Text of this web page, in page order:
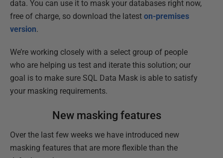
data. You can use it to mask your databases right now,
free of charge, so download the latest on-premises
version.
We’re working closely with a select group of people
who are helping us test and iterate this solution; our
goal is to make sure SQL Data Mask is able to satisfy
your masking requirements.
New masking features
Over the last few weeks we have introduced new
masking features that are more flexible than the